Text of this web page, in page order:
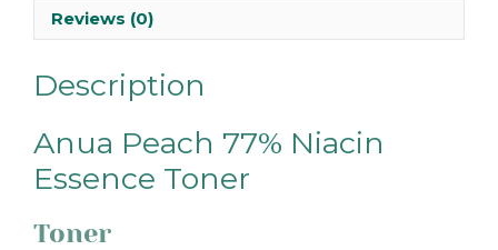
Reviews (0)
Description
Anua Peach 77% Niacin
Essence Toner
Toner